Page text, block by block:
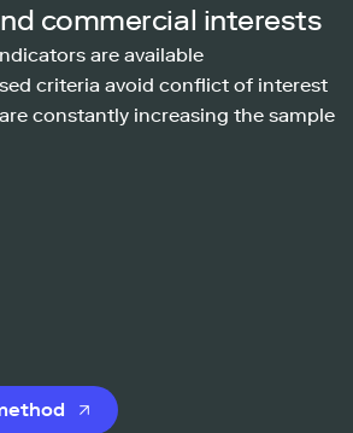
commercial interests
are available
criteria avoid conflict of interest
constantly increasing the sample